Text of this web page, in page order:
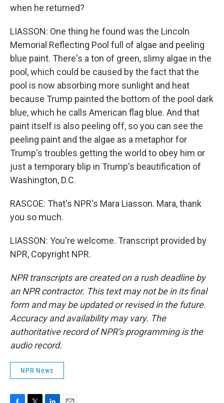
when he returned?
LIASSON: One thing he found was the Lincoln
Memorial Reflecting Pool full of algae and peeling
blue paint. There's a ton of green, slimy algae in the
pool, which could be caused by the fact that the
pool is now absorbing more sunlight and heat
because Trump painted the bottom of the pool dark
blue, which he calls American flag blue. And that
paint itself is also peeling off, so you can see the
peeling paint and the algae as a metaphor for
Trump's troubles getting the world to obey him or
just a temporary blip in Trump's beautification of
Washington, D.C.
RASCOE: That's NPR's Mara Liasson. Mara, thank
you so much.
LIASSON: You're welcome. Transcript provided by
NPR, Copyright NPR.
NPR transcripts are created on a rush deadline by
an NPR contractor. This text may not be in its final
form and may be updated or revised in the future.
Accuracy and availability may vary. The
authoritative record of NPR’s programming is the
audio record.
NPR News